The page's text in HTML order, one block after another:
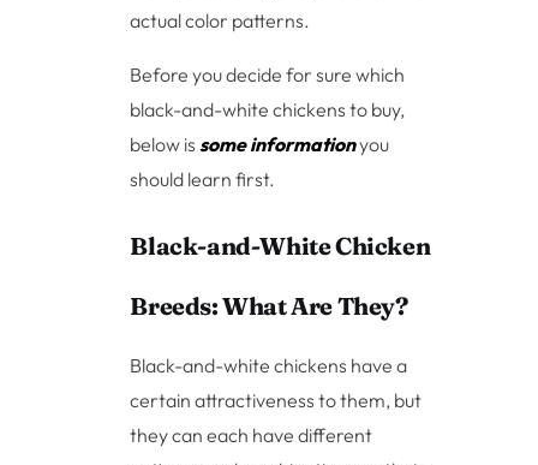
actual color patterns.
Before you decide for sure which
black-and-white chickens to buy,
below issome informationyou
should learn first.
Black-and-White Chicken
Breeds: What Are They?
Black-and-white chickens have a
certain attractiveness to them, but
they can each have different